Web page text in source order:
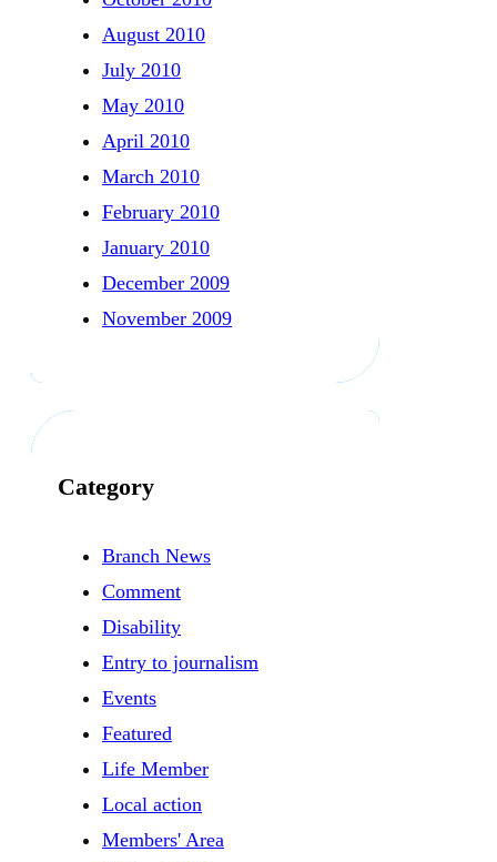
August 2010
July 2010
May 2010
April 2010
March 2010
February 2010
January 2010
December 2009
November 2009
Category
Branch News
Comment
Disability
Entry to journalism
Events
Featured
Life Member
Local action
Members' Area